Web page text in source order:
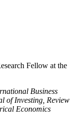
Fellow at the
Business
of Investing, Review
Economics